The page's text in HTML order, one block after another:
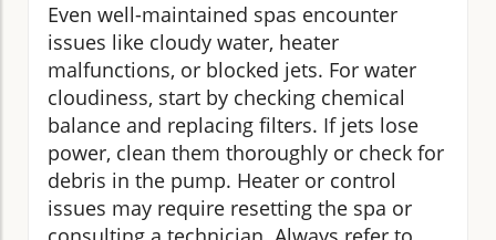
Even well-maintained spas encounter
issues like cloudy water, heater
malfunctions, or blocked jets. For water
cloudiness, start by checking chemical
balance and replacing filters. If jets lose
power, clean them thoroughly or check for
debris in the pump. Heater or control
issues may require resetting the spa or